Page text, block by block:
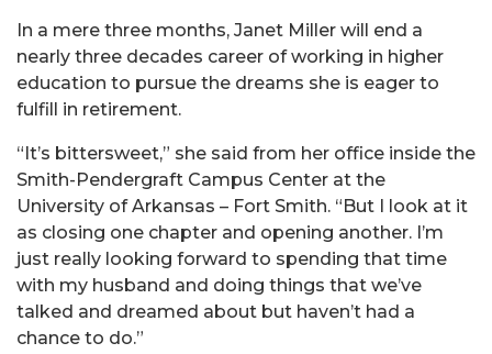
In a mere three months, Janet Miller will end a
nearly three decades career of working in higher
education to pursue the dreams she is eager to
fulfill in retirement.
“It’s bittersweet,” she said from her office inside the
Smith-Pendergraft Campus Center at the
University of Arkansas – Fort Smith. “But I look at it
as closing one chapter and opening another. I’m
just really looking forward to spending that time
with my husband and doing things that we’ve
talked and dreamed about but haven’t had a
chance to do.”